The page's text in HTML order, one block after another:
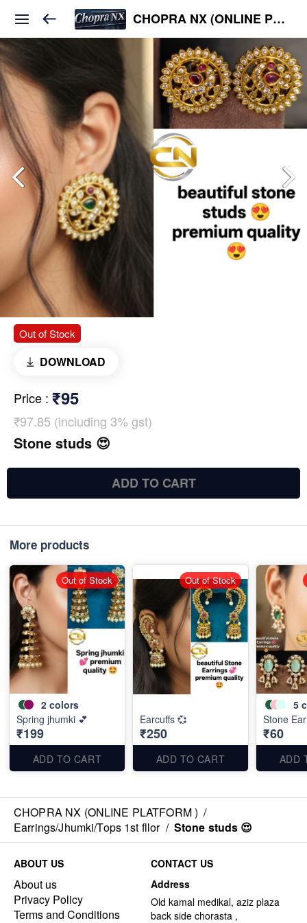
CHOPRA NX (ONLINE PLATFORM )
Out of Stock
DOWNLOAD
Price : ₹95
₹97.85 (including 3% gst)
Stone studs 😍
ADD TO CART
More products
2 colors
Spring jhumki 💕
₹199
ADD TO CART
Out of Stock
Earcuffs 💞
₹250
ADD TO CART
Out of Stock
5
Stone
₹60
ADD
CHOPRA NX (ONLINE PLATFORM ) /
Earrings/Jhumki/Tops 1st fllor / Stone studs 😍
ABOUT US
About us
Privacy Policy
Terms and Conditions
CONTACT US
Address
Old kamal medikal, aziz plaza
back side chorasta ,